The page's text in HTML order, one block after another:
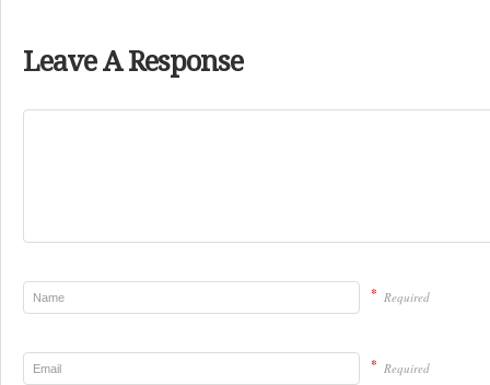
Leave A Response
* Required
* Required